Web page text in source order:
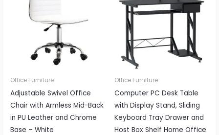
Office Furniture
Adjustable Swivel Office
Chair with Armless Mid-Back
in PU Leather and Chrome
Base – White
Office Furniture
Computer PC Desk Table
with Display Stand, Sliding
Keyboard Tray Drawer and
Host Box Shelf Home Office